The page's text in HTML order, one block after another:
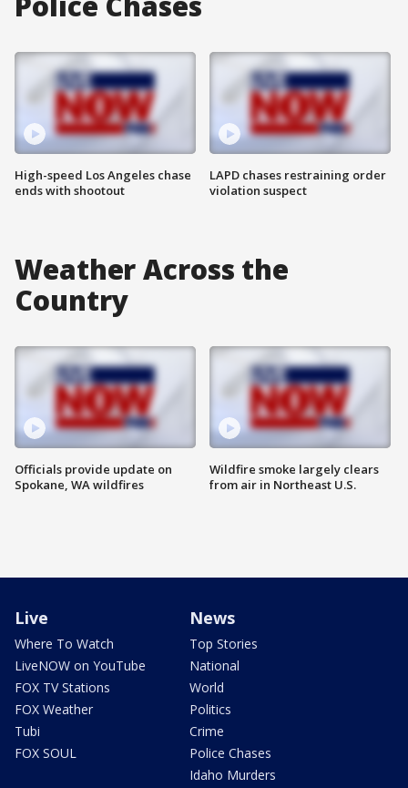
High-speed Los Angeles chase
ends with shootout
LAPD chases restraining order
violation suspect
Weather Across the
Country
Officials provide update on
Spokane, WA wildfires
Wildfire smoke largely clears
from air in Northeast U.S.
Live
Where To Watch
LiveNOW on YouTube
FOX TV Stations
FOX Weather
Tubi
FOX SOUL
News
Top Stories
National
World
Politics
Crime
Police Chases
Idaho Murders